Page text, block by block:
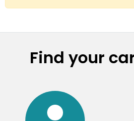
Find your